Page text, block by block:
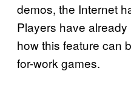
demos, the Internet
Players have
how this feature can
for-work games.